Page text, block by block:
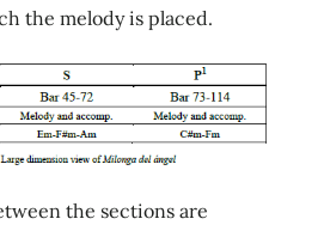
the melody is placed.
the sections are